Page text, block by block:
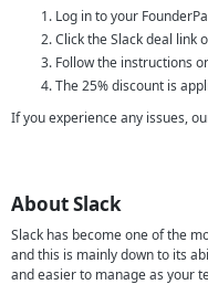
Log in to your
Click the Slack deal link
Follow the instructions
The 25% discount is
If you experience any issues,
About Slack
Slack has become one of the
and this is mainly down to its
and easier to manage as your